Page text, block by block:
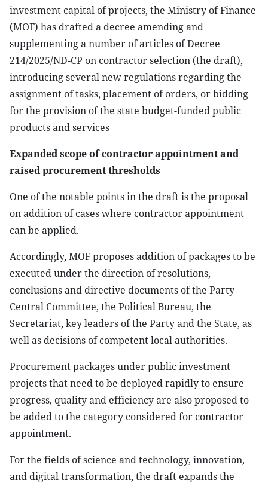
investment capital of projects, the Ministry of Finance
(MOF) has drafted a decree amending and
supplementing a number of articles of Decree
214/2025/ND-CP on contractor selection (the draft),
introducing several new regulations regarding the
assignment of tasks, placement of orders, or bidding
for the provision of the state budget-funded public
products and services
Expanded scope of contractor appointment and
raised procurement thresholds
One of the notable points in the draft is the proposal
on addition of cases where contractor appointment
can be applied.
Accordingly, MOF proposes addition of packages to be
executed under the direction of resolutions,
conclusions and directive documents of the Party
Central Committee, the Political Bureau, the
Secretariat, key leaders of the Party and the State, as
well as decisions of competent local authorities.
Procurement packages under public investment
projects that need to be deployed rapidly to ensure
progress, quality and efficiency are also proposed to
be added to the category considered for contractor
appointment.
For the fields of science and technology, innovation,
and digital transformation, the draft expands the